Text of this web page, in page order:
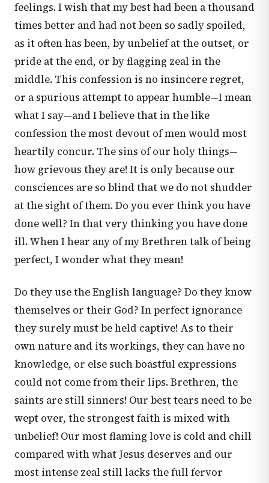
feelings. I wish that my best had been a thousand
times better and had not been so sadly spoiled,
as it often has been, by unbelief at the outset, or
pride at the end, or by flagging zeal in the
middle. This confession is no insincere regret,
or a spurious attempt to appear humble—I mean
what I say—and I believe that in the like
confession the most devout of men would most
heartily concur. The sins of our holy things—
how grievous they are! It is only because our
consciences are so blind that we do not shudder
at the sight of them. Do you ever think you have
done well? In that very thinking you have done
ill. When I hear any of my Brethren talk of being
perfect, I wonder what they mean!
Do they use the English language? Do they know
themselves or their God? In perfect ignorance
they surely must be held captive! As to their
own nature and its workings, they can have no
knowledge, or else such boastful expressions
could not come from their lips. Brethren, the
saints are still sinners! Our best tears need to be
wept over, the strongest faith is mixed with
unbelief! Our most flaming love is cold and chill
compared with what Jesus deserves and our
most intense zeal still lacks the full fervor